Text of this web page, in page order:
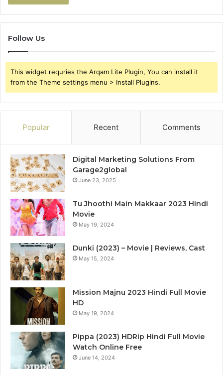
Follow Us
This widget requries the Arqam Lite Plugin, You can install it
from the Theme settings menu > Install Plugins.
Popular Recent Comments
Digital Marketing Solutions From
Garage2global
June 23, 2025
Tu Jhoothi Main Makkaar 2023 Hindi
Movie
May 19, 2024
Dunki (2023) – Movie | Reviews, Cast
May 15, 2024
Mission Majnu 2023 Hindi Full Movie
HD
May 19, 2024
Pippa (2023) HDRip Hindi Full Movie
Watch Online Free
June 14, 2024